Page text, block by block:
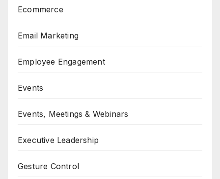
Ecommerce
Email Marketing
Employee Engagement
Events
Events, Meetings & Webinars
Executive Leadership
Gesture Control